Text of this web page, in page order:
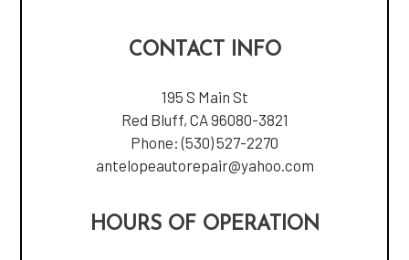
CONTACT INFO
195 S Main St
Red Bluff, CA 96080-3821
Phone:(530) 527-2270
antelopeautorepair@yahoo.com
HOURS OF OPERATION